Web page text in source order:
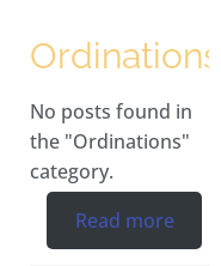
Ordinations
No posts found in
the "Ordinations"
category.
Read more